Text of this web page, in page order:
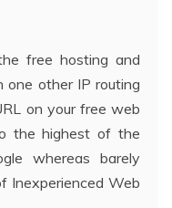
free hosting and
one other IP routing
on your free web
the highest of the
whereas barely
Inexperienced Web